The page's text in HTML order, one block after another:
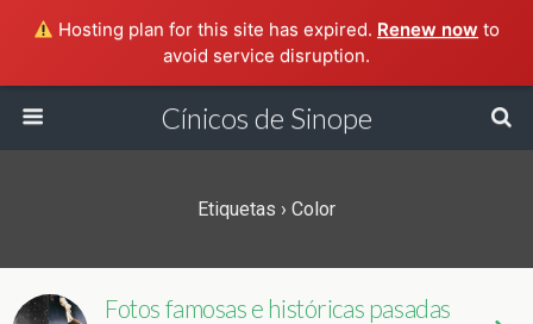
Hosting plan for this site has expired. Renew now to
avoid service disruption.
Cínicos de Sinope
Etiquetas › Color
Fotos famosas e históricas pasadas